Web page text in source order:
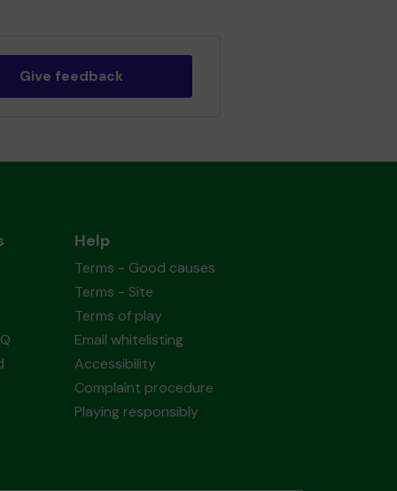
Give feedback
Help
Terms - Good causes
Terms - Site
Terms of play
Email whitelisting
Accessibility
Complaint procedure
Playing responsibly